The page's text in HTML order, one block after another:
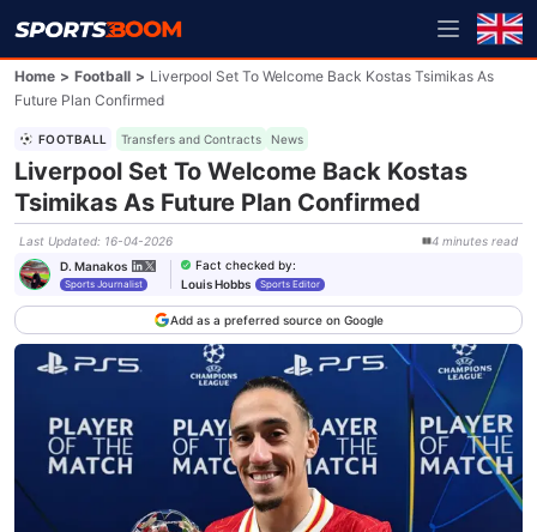
Home > Football > Liverpool Set To Welcome Back Kostas Tsimikas As
Future Plan Confirmed
FOOTBALL Transfers and Contracts News
Liverpool Set To Welcome Back Kostas
Tsimikas As Future Plan Confirmed
Last Updated: 16-04-2026 4 minutes read
D. Manakos
Sports Journalist
Fact checked by:
Louis Hobbs
Sports Editor
Add as a preferred source on Google